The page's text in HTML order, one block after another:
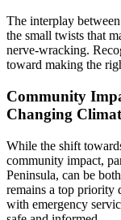
The interplay
the small twists that
nerve-wracking.
toward making the
Community
Changing
While the shift
community impact,
Peninsula, can be
remains a top priority
with emergency